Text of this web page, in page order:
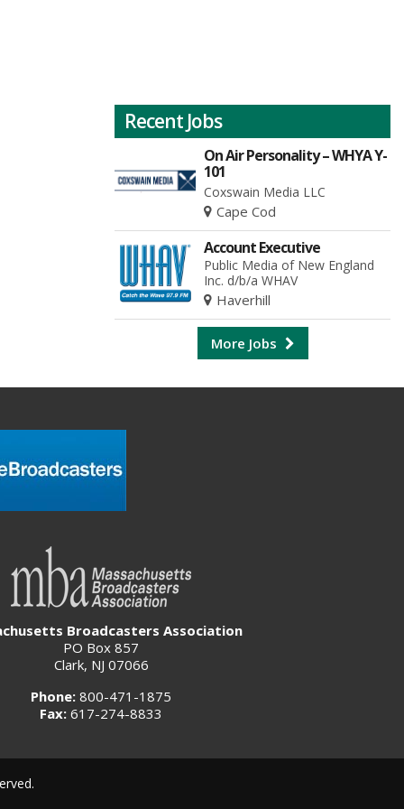
Recent Jobs
On Air Personality – WHYA Y-
101
Coxswain Media LLC
Cape Cod
Account Executive
Public Media of New England
Inc. d/b/a WHAV
Haverhill
More Jobs
Broadcasters Association
PO Box 857
Clark, NJ 07066
Phone: 800-471-1875
Fax: 617-274-8833